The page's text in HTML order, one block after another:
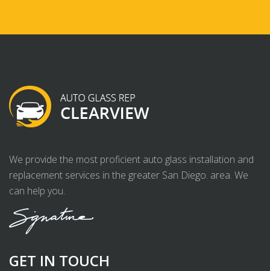
We provide the most proficient auto glass installation and
replacement services in the greater San Diego. area. We
can help you.
GET IN TOUCH